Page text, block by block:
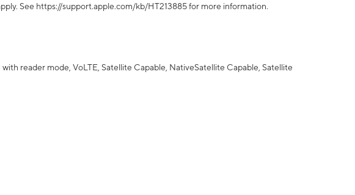
See https://support.apple.com/kb/HT213885 for more information.
reader mode, VoLTE, Satellite Capable, NativeSatellite Capable, Satellite